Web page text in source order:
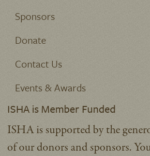
Sponsors
Donate
Contact Us
Events & Awards
ISHA is Member Funded
ISHA is supported by the
of our donors and sponsors.